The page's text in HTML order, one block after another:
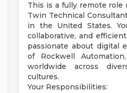
This is a fully remote
Twin Technical
in the United States.
collaborative, and
passionate about digital
of Rockwell
worldwide across
cultures.
Your Responsibilities: